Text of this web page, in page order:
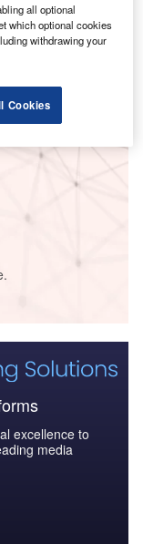
excellence to
media
all optional
which optional cookies
withdrawing your
Cookies